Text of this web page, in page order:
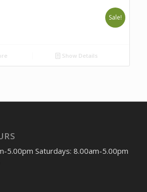
Sale!
Show Details
5.00pm Saturdays: 8.00am-5.00pm